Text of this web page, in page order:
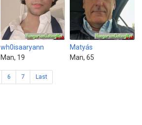
wh0isaaryann
Man, 19
Matyás
Man, 65
6 7 Last